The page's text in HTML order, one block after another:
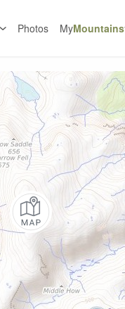
Photos MyMountains